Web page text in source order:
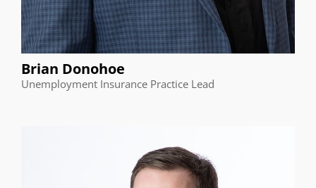
Brian Donohoe
Unemployment Insurance Practice Lead